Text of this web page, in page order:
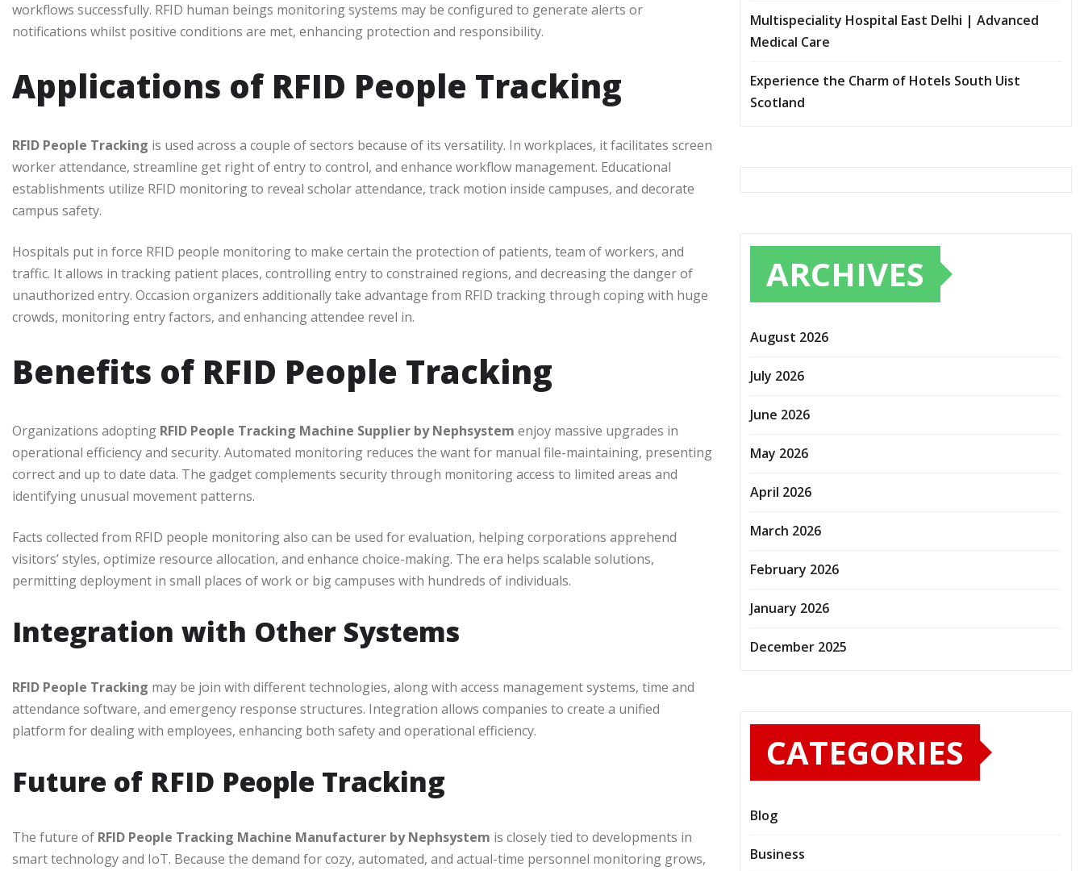
workflows successfully. RFID human beings monitoring systems may be configured to generate alerts or
notifications whilst positive conditions are met, enhancing protection and responsibility.
Applications of RFID People Tracking
RFID People Tracking is used across a couple of sectors because of its versatility. In workplaces, it facilitates screen
worker attendance, streamline get right of entry to control, and enhance workflow management. Educational
establishments utilize RFID monitoring to reveal scholar attendance, track motion inside campuses, and decorate
campus safety.
Hospitals put in force RFID people monitoring to make certain the protection of patients, team of workers, and
traffic. It allows in tracking patient places, controlling entry to constrained regions, and decreasing the danger of
unauthorized entry. Occasion organizers additionally take advantage from RFID tracking through coping with huge
crowds, monitoring entry factors, and enhancing attendee revel in.
Benefits of RFID People Tracking
Organizations adopting RFID People Tracking Machine Supplier by Nephsystem enjoy massive upgrades in
operational efficiency and security. Automated monitoring reduces the want for manual file-maintaining, presenting
correct and up to date data. The gadget complements security through monitoring access to limited areas and
identifying unusual movement patterns.
Facts collected from RFID people monitoring also can be used for evaluation, helping corporations apprehend
visitors’ styles, optimize resource allocation, and enhance choice-making. The era helps scalable solutions,
permitting deployment in small places of work or big campuses with hundreds of individuals.
Integration with Other Systems
RFID People Tracking may be join with different technologies, along with access management systems, time and
attendance software, and emergency response structures. Integration allows companies to create a unified
platform for dealing with employees, enhancing both safety and operational efficiency.
Future of RFID People Tracking
The future of RFID People Tracking Machine Manufacturer by Nephsystem is closely tied to developments in
smart technology and IoT. Because the demand for cozy, automated, and actual-time personnel monitoring grows,
Multispeciality Hospital East Delhi | Advanced
Medical Care
Experience the Charm of Hotels South Uist
Scotland
ARCHIVES
August 2026
July 2026
June 2026
May 2026
April 2026
March 2026
February 2026
January 2026
December 2025
CATEGORIES
Blog
Business